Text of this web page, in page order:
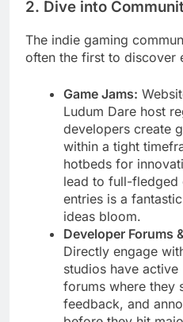
2. Dive into
The indie gaming
often the first to discover
Game Jams:
Ludum Dare host
developers create
within a tight
hotbeds for
lead to full-fledged
entries is a
ideas bloom.
Developer Forums
Directly engage
studios have
forums where they
feedback, and